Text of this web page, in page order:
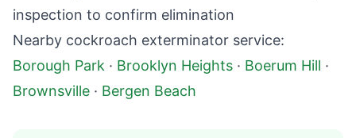
inspection to confirm elimination
Nearby cockroach exterminator service:
Borough Park · Brooklyn Heights · Boerum Hill ·
Brownsville · Bergen Beach